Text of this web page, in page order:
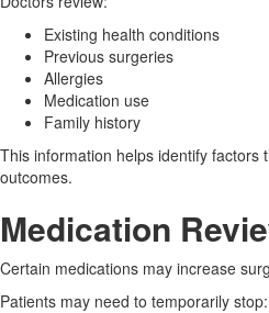
Existing health conditions
Previous surgeries
Allergies
Medication use
Family history
This information helps identify factors
outcomes.
Medication
Certain medications may increase
Patients may need to temporarily stop: